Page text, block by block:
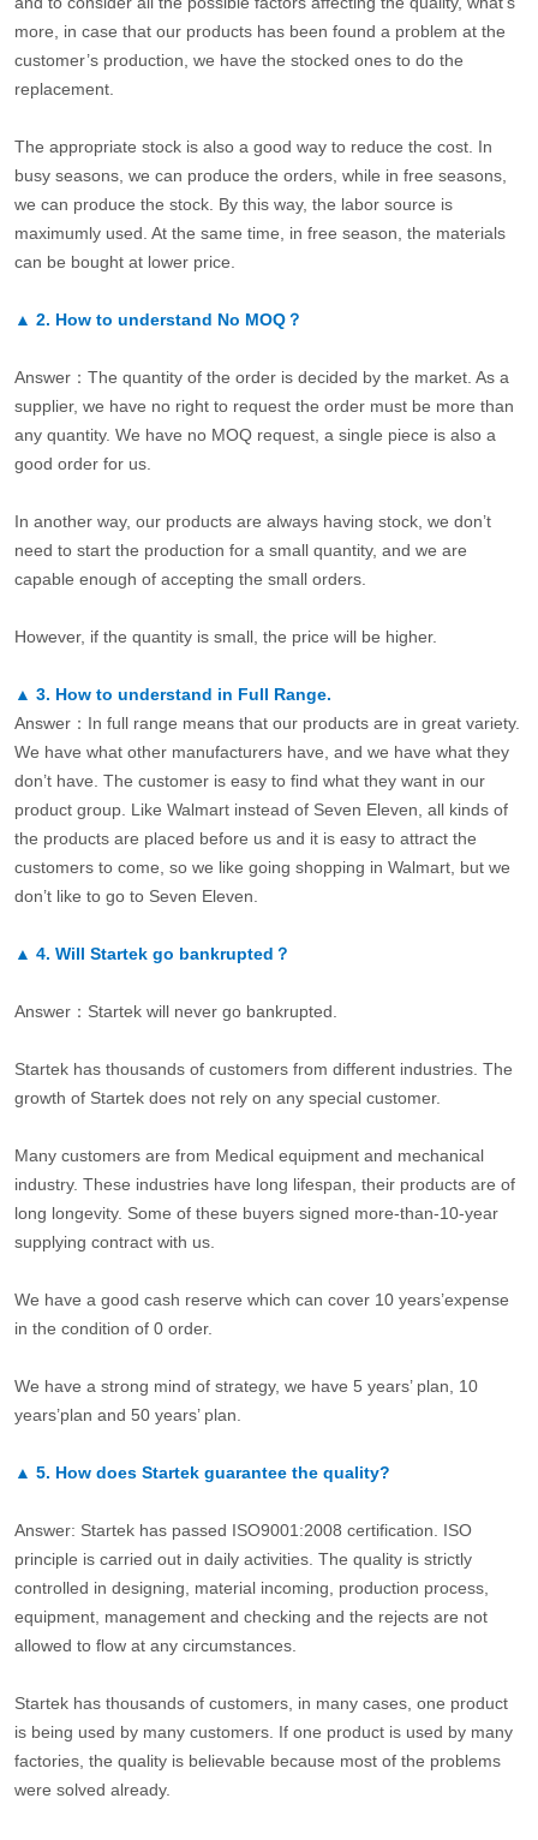
more, in case that our products has been found a problem at the
customer’s production, we have the stocked ones to do the
replacement.
The appropriate stock is also a good way to reduce the cost. In
busy seasons, we can produce the orders, while in free seasons,
we can produce the stock. By this way, the labor source is
maximumly used. At the same time, in free season, the materials
can be bought at lower price.
▲ 2. How to understand No MOQ？
Answer：The quantity of the order is decided by the market. As a
supplier, we have no right to request the order must be more than
any quantity. We have no MOQ request, a single piece is also a
good order for us.
In another way, our products are always having stock, we don’t
need to start the production for a small quantity, and we are
capable enough of accepting the small orders.
However, if the quantity is small, the price will be higher.
▲ 3. How to understand in Full Range.
Answer：In full range means that our products are in great variety.
We have what other manufacturers have, and we have what they
don’t have. The customer is easy to find what they want in our
product group. Like Walmart instead of Seven Eleven, all kinds of
the products are placed before us and it is easy to attract the
customers to come, so we like going shopping in Walmart, but we
don’t like to go to Seven Eleven.
▲ 4. Will Startek go bankrupted？
Answer：Startek will never go bankrupted.
Startek has thousands of customers from different industries. The
growth of Startek does not rely on any special customer.
Many customers are from Medical equipment and mechanical
industry. These industries have long lifespan, their products are of
long longevity. Some of these buyers signed more-than-10-year
supplying contract with us.
We have a good cash reserve which can cover 10 years’expense
in the condition of 0 order.
We have a strong mind of strategy, we have 5 years’ plan, 10
years’plan and 50 years’ plan.
▲ 5. How does Startek guarantee the quality?
Answer: Startek has passed ISO9001:2008 certification. ISO
principle is carried out in daily activities. The quality is strictly
controlled in designing, material incoming, production process,
equipment, management and checking and the rejects are not
allowed to flow at any circumstances.
Startek has thousands of customers, in many cases, one product
is being used by many customers. If one product is used by many
factories, the quality is believable because most of the problems
were solved already.